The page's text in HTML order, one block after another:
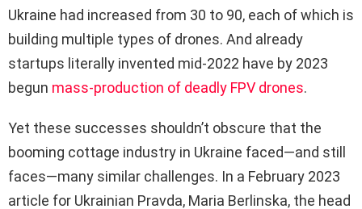
Ukraine had increased from 30 to 90, each of which is
building multiple types of drones. And already
startups literally invented mid-2022 have by 2023
begun mass-production of deadly FPV drones.
Yet these successes shouldn’t obscure that the
booming cottage industry in Ukraine faced—and still
faces—many similar challenges. In a February 2023
article for Ukrainian Pravda, Maria Berlinska, the head